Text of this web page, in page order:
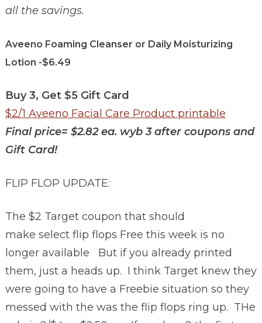
all the savings.
Aveeno Foaming Cleanser or Daily Moisturizing
Lotion -$6.49
Buy 3, Get $5 Gift Card
$2/1 Aveeno Facial Care Product printable
Final price= $2.82 ea. wyb 3 after coupons and
Gift Card!
FLIP FLOP UPDATE:
The $2 Target coupon that should
make select flip flops Free this week is no
longer available But if you already printed
them, just a heads up. I think Target knew they
were going to have a Freebie situation so they
messed with the was the flip flops ring up. THe